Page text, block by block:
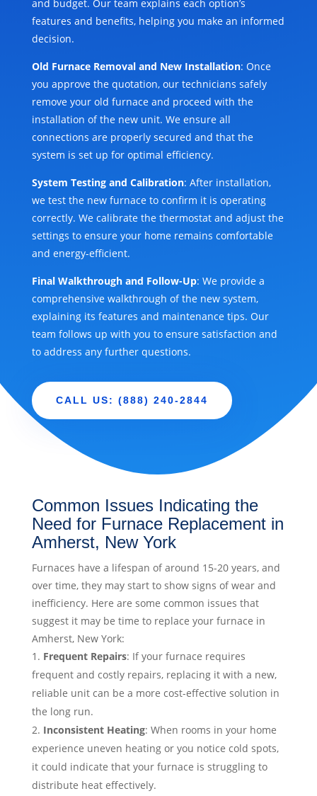
and budget. Our team explains each option’s
features and benefits, helping you make an informed
decision.
Old Furnace Removal and New Installation: Once
you approve the quotation, our technicians safely
remove your old furnace and proceed with the
installation of the new unit. We ensure all
connections are properly secured and that the
system is set up for optimal efficiency.
System Testing and Calibration: After installation,
we test the new furnace to confirm it is operating
correctly. We calibrate the thermostat and adjust the
settings to ensure your home remains comfortable
and energy-efficient.
Final Walkthrough and Follow-Up: We provide a
comprehensive walkthrough of the new system,
explaining its features and maintenance tips. Our
team follows up with you to ensure satisfaction and
to address any further questions.
CALL US: (888) 240-2844
Common Issues Indicating the
Need for Furnace Replacement in
Amherst, New York
Furnaces have a lifespan of around 15-20 years, and
over time, they may start to show signs of wear and
inefficiency. Here are some common issues that
suggest it may be time to replace your furnace in
Amherst, New York:
Frequent Repairs: If your furnace requires
frequent and costly repairs, replacing it with a new,
reliable unit can be a more cost-effective solution in
the long run.
Inconsistent Heating: When rooms in your home
experience uneven heating or you notice cold spots,
it could indicate that your furnace is struggling to
distribute heat effectively.